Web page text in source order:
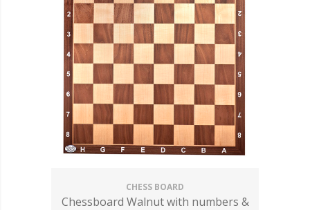
CHESS BOARD
Chessboard Walnut with numbers &